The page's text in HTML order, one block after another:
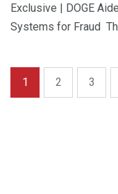
Exclusive | DOGE
Systems for Fraud
1 2 3